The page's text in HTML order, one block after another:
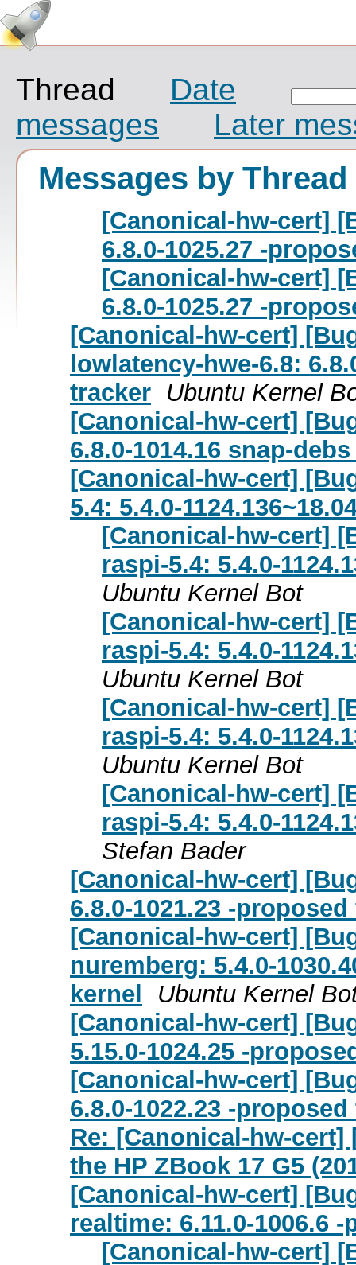
Thread
Date
messages
Later
Messages by Thread
[Canonical-hw-cert]
6.8.0-1025.27 -
[Canonical-hw-cert]
6.8.0-1025.27 -
[Canonical-hw-cert]
lowlatency-hwe-6.8:
tracker Ubuntu Kernel
[Canonical-hw-cert]
6.8.0-1014.16 snap-
[Canonical-hw-cert]
5.4: 5.4.0-
[Canonical-hw-cert]
raspi-5.4: 5.4.0-
Ubuntu Kernel Bot
[Canonical-hw-cert]
raspi-5.4: 5.4.0-
Ubuntu Kernel Bot
[Canonical-hw-cert]
raspi-5.4: 5.4.0-
Ubuntu Kernel Bot
[Canonical-hw-cert]
raspi-5.4: 5.4.0-
Stefan Bader
[Canonical-hw-cert]
6.8.0-1021.23 -
[Canonical-hw-cert]
nuremberg: 5.4.0-
kernel
Ubuntu Kernel
[Canonical-hw-cert]
5.15.0-1024.25 -
[Canonical-hw-cert]
6.8.0-1022.23 -
Re: [Canonical-hw-cert]
the HP ZBook 17 G5
[Canonical-hw-cert]
realtime: 6.11.0-1006.6
[Canonical-hw-cert]